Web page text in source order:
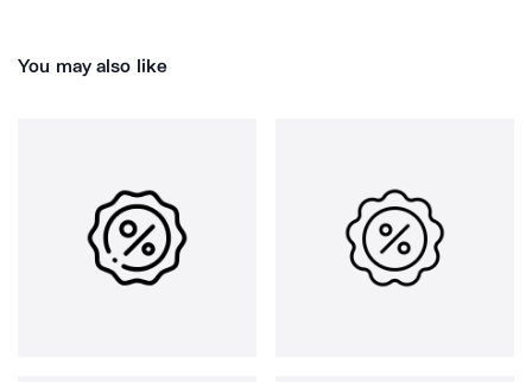
You may also like